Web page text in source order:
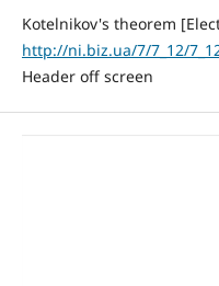
Kotelnikov's theorem
http://ni.biz.ua/7/7_12/
Header off screen